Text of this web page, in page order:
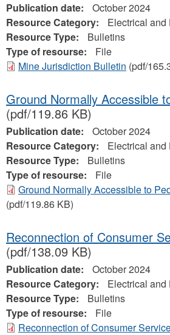
Publication date:
October 2024
Resource Category:
Electrical and
Resource Type:
Bulletins
Type of resourse:
File
Mine Jurisdiction Bulletin (pdf/
Ground Normally Accessible
(pdf/119.86 KB)
Publication date:
October 2024
Resource Category:
Electrical and
Resource Type:
Bulletins
Type of resourse:
File
Ground Normally Accessible to
(pdf/119.86 KB)
Reconnection of Consumer
(pdf/138.09 KB)
Publication date:
October 2024
Resource Category:
Electrical and
Resource Type:
Bulletins
Type of resourse:
File
Reconnection of Consumer